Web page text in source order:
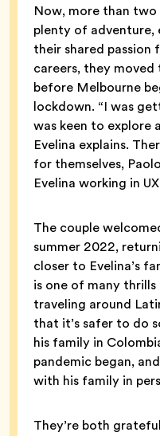
Now, more than two
plenty of adventure,
their shared
careers, they
before Melbourne
lockdown. “I was
was keen to explore
Evelina explains.
for themselves,
Evelina working in
The couple
summer 2022,
closer to Evelina’s
is one of many
traveling around
that it’s safer to do
his family in
pandemic began,
with his family in
They’re both